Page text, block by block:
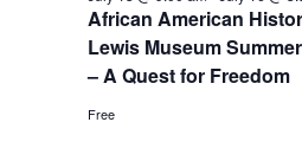
African American
Lewis Museum
– A Quest for Freedom
Free